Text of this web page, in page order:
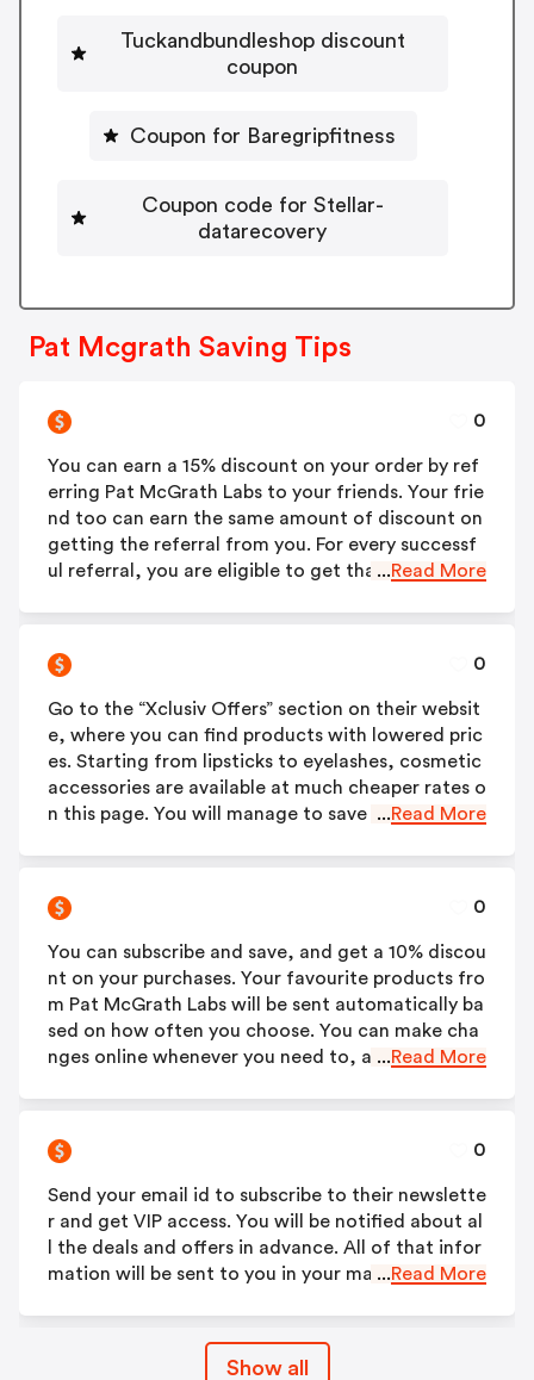
Tuckandbundleshop discount
coupon
Coupon for Baregripfitness
Coupon code for Stellar-
datarecovery
Pat Mcgrath Saving Tips
0
You can earn a 15% discount on your order by ref
erring Pat McGrath Labs to your friends. Your frie
nd too can earn the same amount of discount on
getting the referral from you. For every successf
ul referral, you are eligible to get that Pat McGra
...Read More
0
Go to the “Xclusiv Offers” section on their websit
e, where you can find products with lowered pric
es. Starting from lipsticks to eyelashes, cosmetic
accessories are available at much cheaper rates o
n this page. You will manage to save a lot!
...Read More
0
You can subscribe and save, and get a 10% discou
nt on your purchases. Your favourite products fro
m Pat McGrath Labs will be sent automatically ba
sed on how often you choose. You can make cha
nges online whenever you need to, as the service
...Read More
0
Send your email id to subscribe to their newslette
r and get VIP access. You will be notified about al
l the deals and offers in advance. All of that infor
mation will be sent to you in your mail....Read More
Show all